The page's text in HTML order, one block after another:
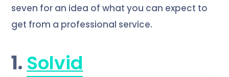
seven for an idea of what you can expect to
get from a professional service.
1.Solvid